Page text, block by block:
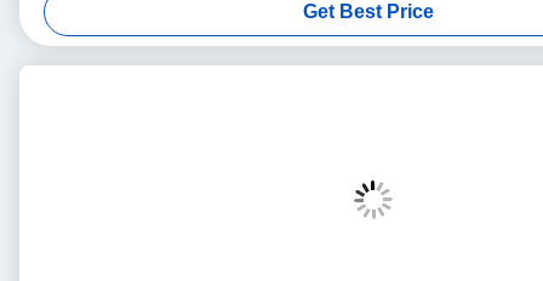
Get Best Price